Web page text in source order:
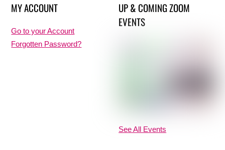
MY ACCOUNT
Go to your Account
Forgotten Password?
UP & COMING ZOOM
EVENTS
See All Events